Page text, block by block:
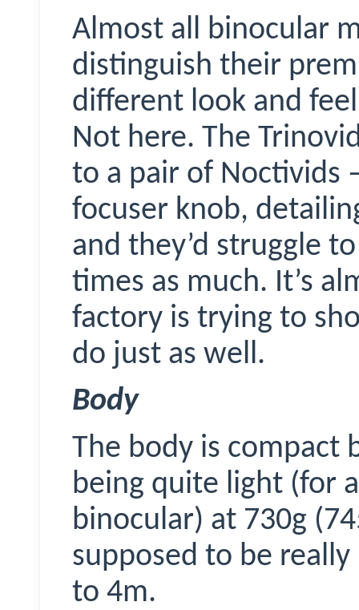
Almost all binocular
distinguish their
different look and
Not here. The
to a pair of Noctivids
focuser knob,
and they’d struggle
times as much. It’s
factory is trying to
do just as well.
Body
The body is compact
being quite light (for
binocular) at 730g
supposed to be
to 4m.